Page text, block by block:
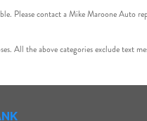
Please contact a Mike Maroone Auto
All the above categories exclude text